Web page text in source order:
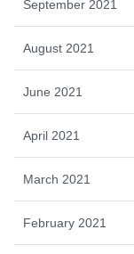
September 2021
August 2021
June 2021
April 2021
March 2021
February 2021